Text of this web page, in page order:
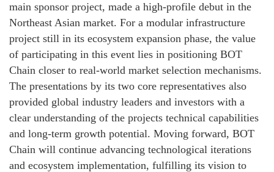
main sponsor project, made a high-profile debut in the
Northeast Asian market. For a modular infrastructure
project still in its ecosystem expansion phase, the value
of participating in this event lies in positioning BOT
Chain closer to real-world market selection mechanisms.
The presentations by its two core representatives also
provided global industry leaders and investors with a
clear understanding of the projects technical capabilities
and long-term growth potential. Moving forward, BOT
Chain will continue advancing technological iterations
and ecosystem implementation, fulfilling its vision to